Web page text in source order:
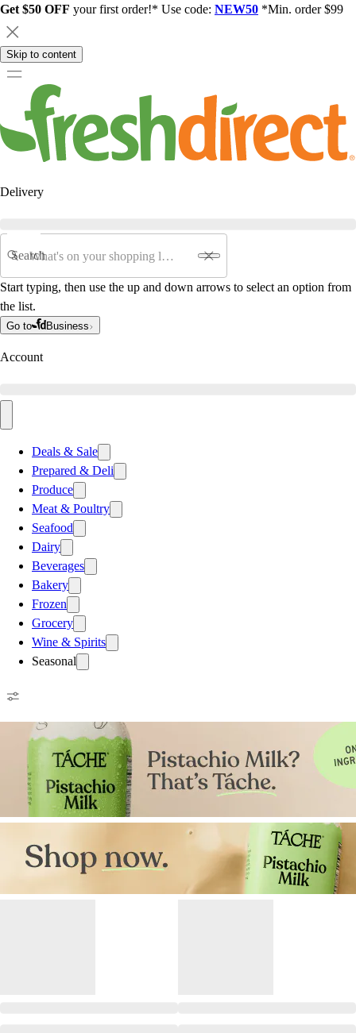
Get $50 OFF your first order!* Use code: NEW50 *Min. order $99
Skip to content
Delivery
Search
Start typing, then use the up and down arrows to select an option from
the list.
Go to Business
Account
Deals & Sale
Prepared & Deli
Produce
Meat & Poultry
Seafood
Dairy
Beverages
Bakery
Frozen
Grocery
Wine & Spirits
Seasonal